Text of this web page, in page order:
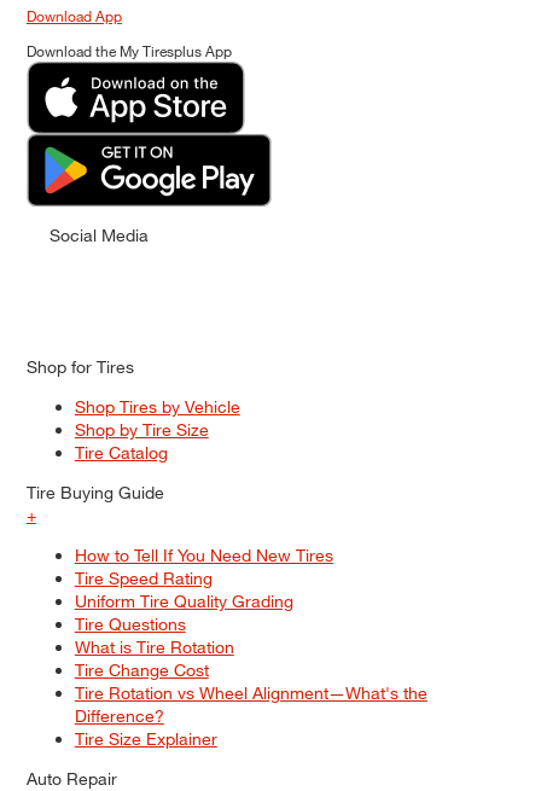
Download App
Download the My Tiresplus App
Social Media
Shop for Tires
Shop Tires by Vehicle
Shop by Tire Size
Tire Catalog
Tire Buying Guide
+
How to Tell If You Need New Tires
Tire Speed Rating
Uniform Tire Quality Grading
Tire Questions
What is Tire Rotation
Tire Change Cost
Tire Rotation vs Wheel Alignment—What's the
Difference?
Tire Size Explainer
Auto Repair